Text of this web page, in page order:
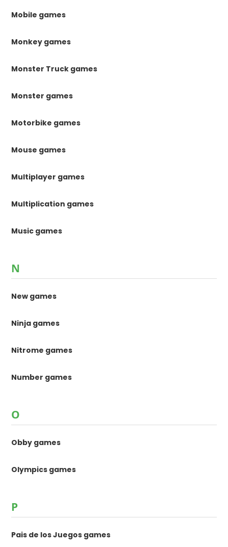
Mobile games
Monkey games
Monster Truck games
Monster games
Motorbike games
Mouse games
Multiplayer games
Multiplication games
Music games
N
New games
Ninja games
Nitrome games
Number games
O
Obby games
Olympics games
P
Pais de los Juegos games